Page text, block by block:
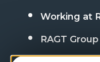
Working at
RAGT